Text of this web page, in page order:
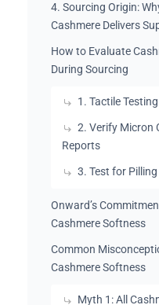
4. Sourcing Origin:
Cashmere Delivers
How to Evaluate
During Sourcing
1. Tactile
2. Verify Micron
Reports
3. Test for
Onward’s
Cashmere Softness
Common
Cashmere Softness
Myth 1: All